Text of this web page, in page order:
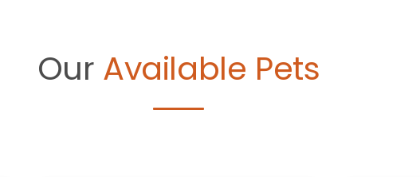
Our Available Pets